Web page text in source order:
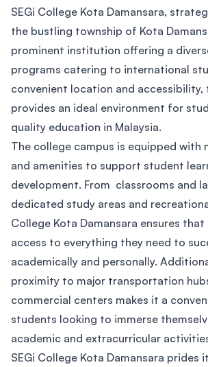
SEGi College Kota Damansara,
the bustling township of Kota
prominent institution offering a
programs catering to international
convenient location and accessibility,
provides an ideal environment for
quality education in Malaysia.
The college campus is equipped with
and amenities to support student
development. From classrooms and
dedicated study areas and
College Kota Damansara ensures
access to everything they need to
academically and personally.
proximity to major transportation
commercial centers makes it a
students looking to immerse
academic and extracurricular
SEGi College Kota Damansara prides